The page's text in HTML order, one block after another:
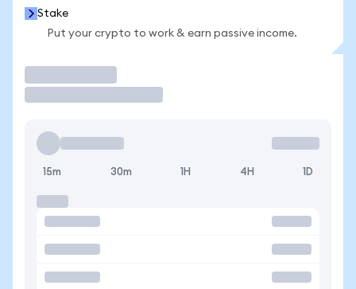
Stake
Put your crypto to work & earn passive income.
15m 30m 1H 4H 1D